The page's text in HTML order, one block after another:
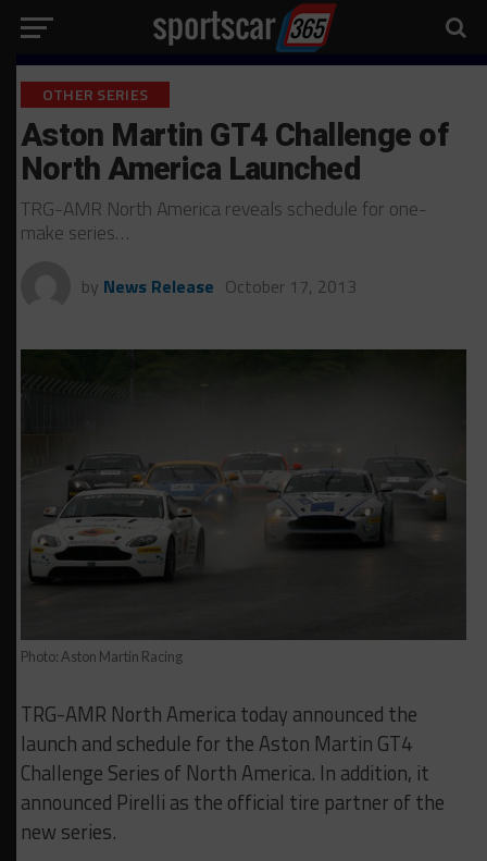
OTHER SERIES
Aston Martin GT4 Challenge of
North America Launched
TRG-AMR North America reveals schedule for one-
make series…
by News Release October 17, 2013
Photo: Aston Martin Racing
TRG-AMR North America today announced the
launch and schedule for the Aston Martin GT4
Challenge Series of North America. In addition, it
announced Pirelli as the official tire partner of the
new series.